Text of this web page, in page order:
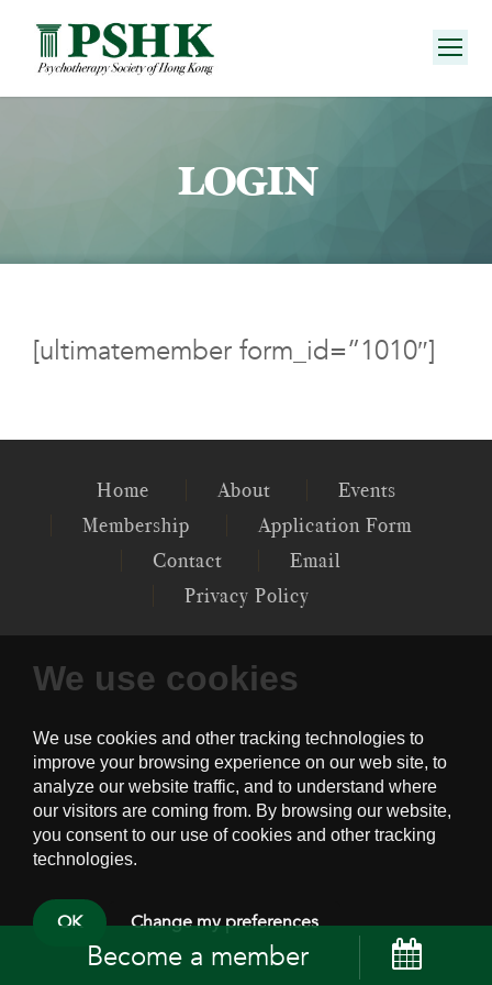
We use cookies
OK Change my preferences
Become a member
LOGIN
[ultimatemember form_id=”1010″]
Home About
Events
Membership
Application Form
Contact
Email
Privacy Policy
CENTRAL, HK
PSYCHOTHERAPY SOCIETY OF HONG
KONG © 2022